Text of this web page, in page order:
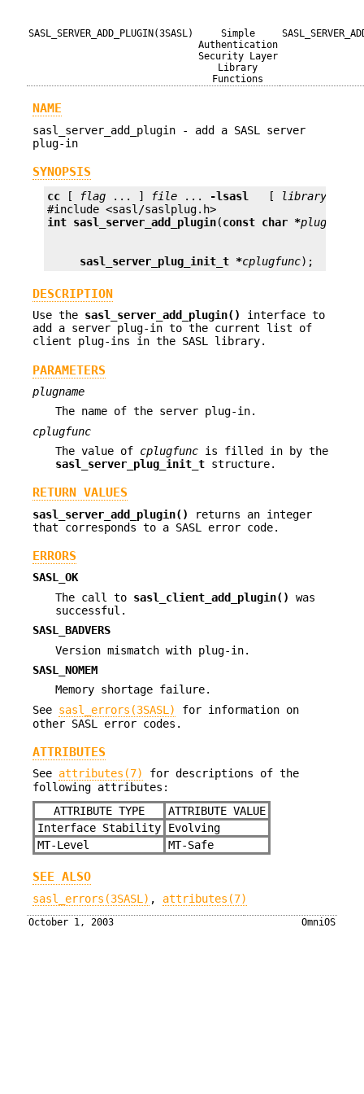
SASL_SERVER_ADD_PLUGIN(3SASL)
Simple
Authentication
Security Layer
Library
Functions
NAME
sasl_server_add_plugin - add a SASL server
plug-in
SYNOPSIS
cc [ flag ... ] file ... -lsasl
   [
library
int sasl_server_add_plugin(const char *plugname
sasl_server_plug_init_t *cplugfunc);
DESCRIPTION
Use the sasl_server_add_plugin()
interface to
add a server plug-in to the current list of
client plug-ins in the SASL library.
PARAMETERS
plugname
The name of the server plug-in.
cplugfunc
The value of cplugfunc is filled in by the
sasl_server_plug_init_t structure.
RETURN VALUES
sasl_server_add_plugin()
returns an integer
that corresponds to a SASL error code.
ERRORS
SASL_OK
The call to sasl_client_add_plugin()
was
successful.
SASL_BADVERS
Version mismatch with plug-in.
SASL_NOMEM
Memory shortage failure.
See sasl_errors(3SASL)
for information on
other SASL error codes.
ATTRIBUTES
See attributes(7)
for descriptions of the
following attributes:
ATTRIBUTE TYPE
ATTRIBUTE VALUE
Interface Stability
Evolving
MT-Level
MT-Safe
SEE ALSO
sasl_errors(3SASL) , attributes(7)
October 1, 2003 OmniOS